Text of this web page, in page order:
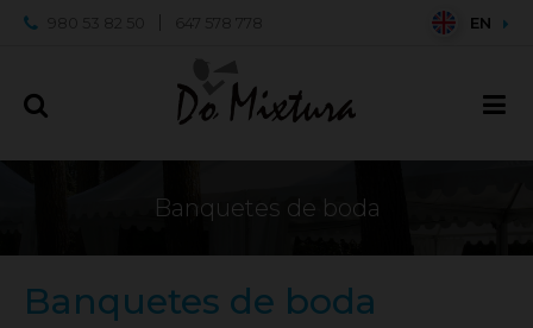
EN
Banquetes de boda
Banquetes de boda